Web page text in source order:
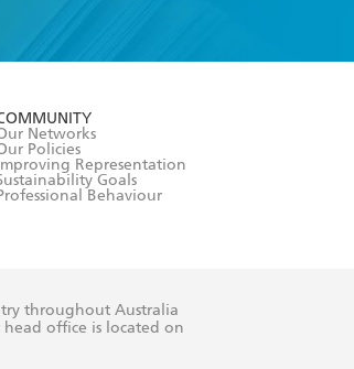
Networks
Policies
Representation
Goals
Behaviour
throughout Australia
office is located on